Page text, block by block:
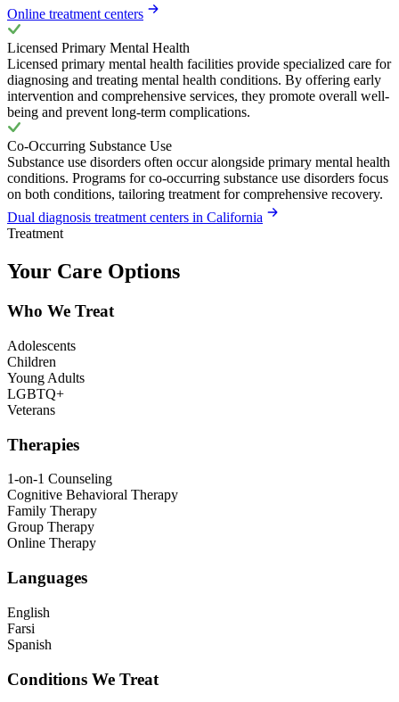
Online treatment centers
Licensed Primary Mental Health
Licensed primary mental health facilities provide specialized care for
diagnosing and treating mental health conditions. By offering early
intervention and comprehensive services, they promote overall well-
being and prevent long-term complications.
Co-Occurring Substance Use
Substance use disorders often occur alongside primary mental health
conditions. Programs for co-occurring substance use disorders focus
on both conditions, tailoring treatment for comprehensive recovery.
Dual diagnosis treatment centers in California
Treatment
Your Care Options
Who We Treat
Adolescents
Children
Young Adults
LGBTQ+
Veterans
Therapies
1-on-1 Counseling
Cognitive Behavioral Therapy
Family Therapy
Group Therapy
Online Therapy
Languages
English
Farsi
Spanish
Conditions We Treat